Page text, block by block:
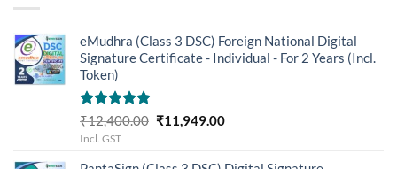
eMudhra (Class 3 DSC) Foreign National Digital
Signature Certificate - Individual - For 2 Years (Incl.
Token)
Rated5.00
out of 5
₹12,400.00 Original
₹11,949.00Current
Incl. GST